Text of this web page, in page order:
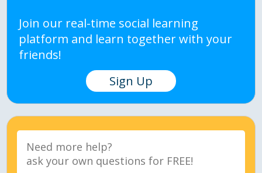
Join our real-time social learning
platform and learn together with your
friends!
Sign Up